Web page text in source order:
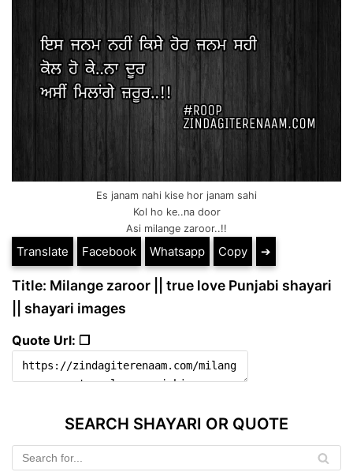
Es janam nahi kise hor janam sahi
Kol ho ke..na door
Asi milange zaroor..!!
Translate Facebook Whatsapp Copy ➔
Title: Milange zaroor || true love Punjabi shayari
|| shayari images
Quote Url: ❐
SEARCH SHAYARI OR QUOTE